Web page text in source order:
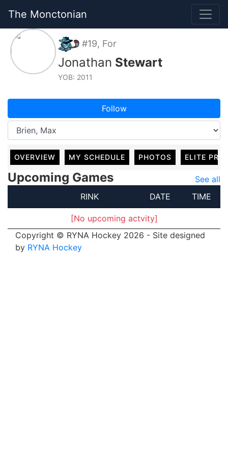
The Monctonian
#19, For
Jonathan Stewart
YOB: 2011
Follow
OVERVIEW MY SCHEDULE PHOTOS ELITE
Upcoming Games
See all
RINK
DATE TIME
[No upcoming actvity]
Copyright © RYNA Hockey 2026 - Site designed
by RYNA Hockey